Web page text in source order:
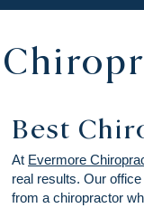
Best
At Evermore
real results. Our office
from a chiropractor